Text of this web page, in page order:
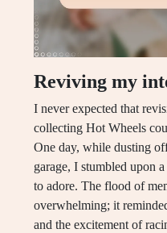
Reviving my
I never expected that
collecting Hot Wheels
One day, while dusting
garage, I stumbled upon
to adore. The flood of
overwhelming; it
and the excitement of